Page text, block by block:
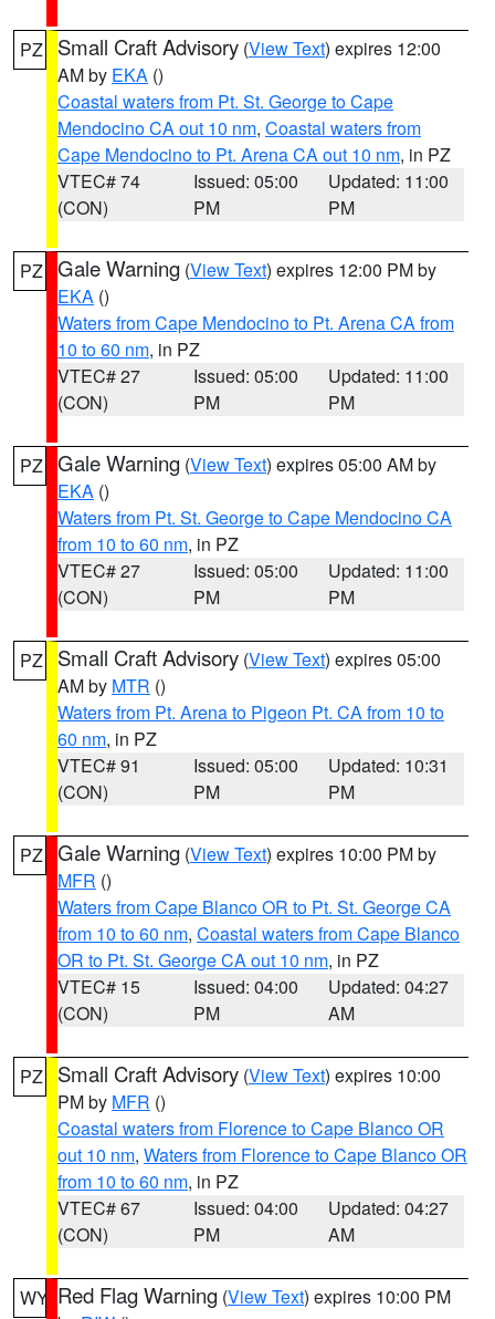
PZ Small Craft Advisory (View Text) expires 12:00
AM by EKA ()
Coastal waters from Pt. St. George to Cape
Mendocino CA out 10 nm, Coastal waters from
Cape Mendocino to Pt. Arena CA out 10 nm, in PZ
VTEC# 74
(CON)
Issued: 05:00
PM
Updated: 11:00
PM
PZ Gale Warning (View Text) expires 12:00 PM by
EKA ()
Waters from Cape Mendocino to Pt. Arena CA from
10 to 60 nm, in PZ
VTEC# 27
(CON)
Issued: 05:00
PM
Updated: 11:00
PM
PZ Gale Warning (View Text) expires 05:00 AM by
EKA ()
Waters from Pt. St. George to Cape Mendocino CA
from 10 to 60 nm, in PZ
VTEC# 27
(CON)
Issued: 05:00
PM
Updated: 11:00
PM
PZ Small Craft Advisory (View Text) expires 05:00
AM by MTR ()
Waters from Pt. Arena to Pigeon Pt. CA from 10 to
60 nm, in PZ
VTEC# 91
(CON)
Issued: 05:00
PM
Updated: 10:31
PM
PZ Gale Warning (View Text) expires 10:00 PM by
MFR ()
Waters from Cape Blanco OR to Pt. St. George CA
from 10 to 60 nm, Coastal waters from Cape Blanco
OR to Pt. St. George CA out 10 nm, in PZ
VTEC# 15
(CON)
Issued: 04:00
PM
Updated: 04:27
AM
PZ Small Craft Advisory (View Text) expires 10:00
PM by MFR ()
Coastal waters from Florence to Cape Blanco OR
out 10 nm, Waters from Florence to Cape Blanco OR
from 10 to 60 nm, in PZ
VTEC# 67
(CON)
Issued: 04:00
PM
Updated: 04:27
AM
WY Red Flag Warning (View Text) expires 10:00 PM